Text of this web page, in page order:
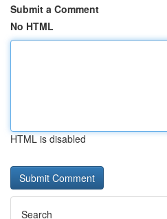
Submit a Comment
No HTML
HTML is disabled
Search